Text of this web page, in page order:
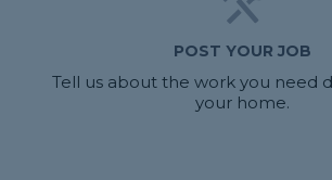
POST YOUR JOB
Tell us about the work you need
your home.